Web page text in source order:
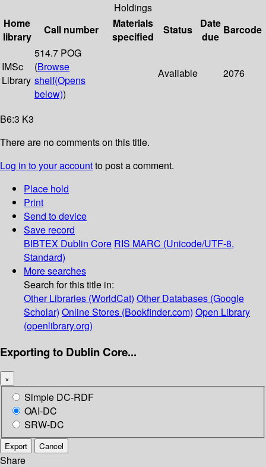
Holdings
Home
library
Call number
Materials
specified
Status
Date
due
Barcode
IMSc
Library
514.7 POG
(Browse
shelf(Opens
below))
Available 2076
B6:3 K3
There are no comments on this title.
Log in to your accountto post a comment.
Place hold
Print
Send to device
Save record
BIBTEX Dublin Core RIS MARC (Unicode/UTF-8,
Standard)
More searches
Search for this title in:
Other Libraries (WorldCat) Other Databases (Google
Scholar) Online Stores (Bookfinder.com) Open Library
(openlibrary.org)
Exporting to Dublin Core...
×
Simple DC-RDF
OAI-DC
SRW-DC
Export Cancel
Share